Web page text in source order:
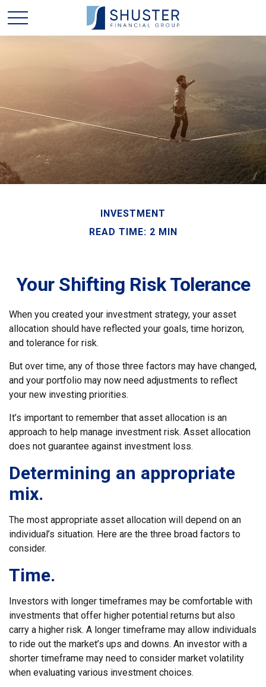
INVESTMENT
READ TIME: 2 MIN
Your Shifting Risk Tolerance
When you created your investment strategy, your asset
allocation should have reflected your goals, time horizon,
and tolerance for risk.
But over time, any of those three factors may have changed,
and your portfolio may now need adjustments to reflect
your new investing priorities.
It’s important to remember that asset allocation is an
approach to help manage investment risk. Asset allocation
does not guarantee against investment loss.
Determining an appropriate
mix.
The most appropriate asset allocation will depend on an
individual’s situation. Here are the three broad factors to
consider.
Time.
Investors with longer timeframes may be comfortable with
investments that offer higher potential returns but also
carry a higher risk. A longer timeframe may allow individuals
to ride out the market’s ups and downs. An investor with a
shorter timeframe may need to consider market volatility
when evaluating various investment choices.